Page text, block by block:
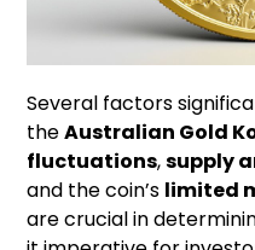
Several factors
theAustralian Gold
fluctuations,supply
and the coin’s limited
are crucial in